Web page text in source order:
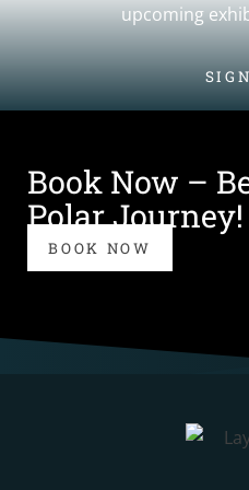
upcoming
Book Now –
Polar Journey!
BOOK NOW